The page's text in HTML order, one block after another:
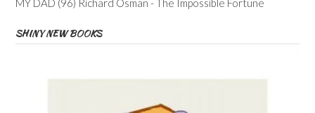
MY DAD (96) Richard Osman - The Impossible Fortune
SHINY NEW BOOKS